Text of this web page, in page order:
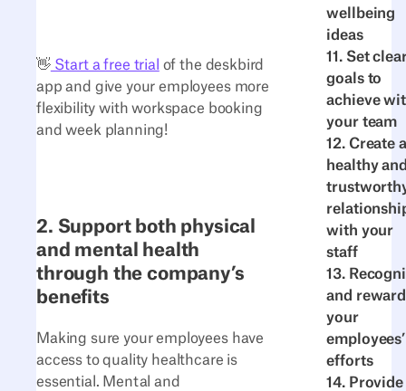
wellbeing
ideas
11. Set
goals to
achieve
your team
12. Create a
healthy
with your
staff
13.
and reward
your
employees’
efforts
14. Provide
👋Start a free trial of the deskbird
app and give your employees more
flexibility with workspace booking
and week planning!
2. Support both physical
and mental health
through the company’s
benefits
Making sure your employees have
access to quality healthcare is
essential. Mental and